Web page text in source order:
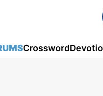
Crossword